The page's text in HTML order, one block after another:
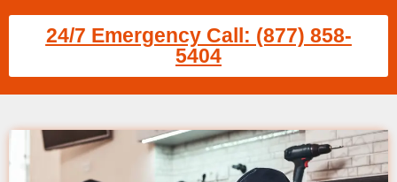
24/7 Emergency Call: (877) 858-
5404